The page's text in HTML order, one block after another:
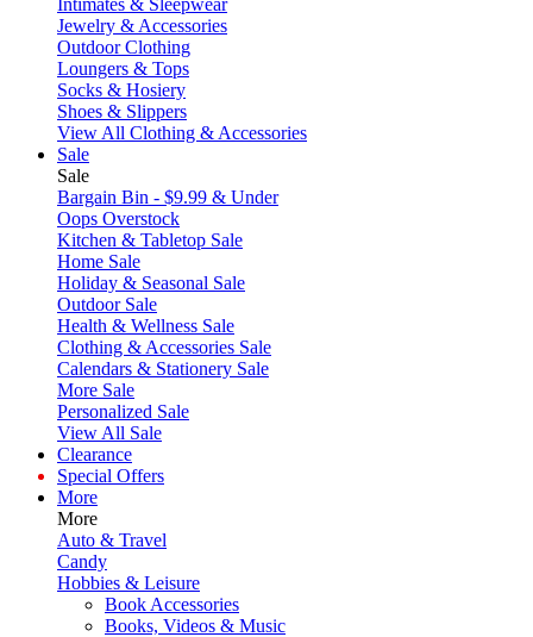
Intimates & Sleepwear
Jewelry & Accessories
Outdoor Clothing
Loungers & Tops
Socks & Hosiery
Shoes & Slippers
View All Clothing & Accessories
Sale
Sale
Bargain Bin - $9.99 & Under
Oops Overstock
Kitchen & Tabletop Sale
Home Sale
Holiday & Seasonal Sale
Outdoor Sale
Health & Wellness Sale
Clothing & Accessories Sale
Calendars & Stationery Sale
More Sale
Personalized Sale
View All Sale
Clearance
Special Offers
More
More
Auto & Travel
Candy
Hobbies & Leisure
Book Accessories
Books, Videos & Music